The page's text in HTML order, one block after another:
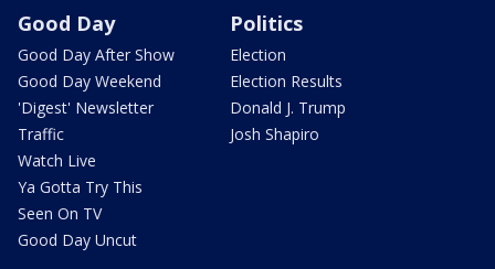
Good Day
Good Day After Show
Good Day Weekend
'Digest' Newsletter
Traffic
Watch Live
Ya Gotta Try This
Seen On TV
Good Day Uncut
Politics
Election
Election Results
Donald J. Trump
Josh Shapiro